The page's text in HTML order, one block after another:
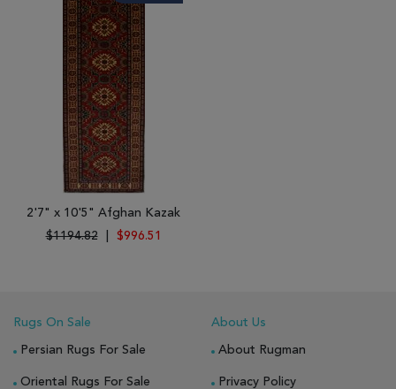
2'7" x 10'5" Afghan Kazak
$1194.82
$996.51
Rugs On Sale
Persian Rugs For Sale
Oriental Rugs For Sale
About Us
About Rugman
Privacy Policy